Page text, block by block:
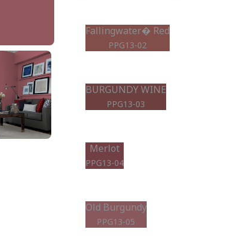
Fallingwater� Red
PPG13-02
BURGUNDY WINE
PPG13-03
Merlot
PPG13-04
Old Burgundy
PPG13-05